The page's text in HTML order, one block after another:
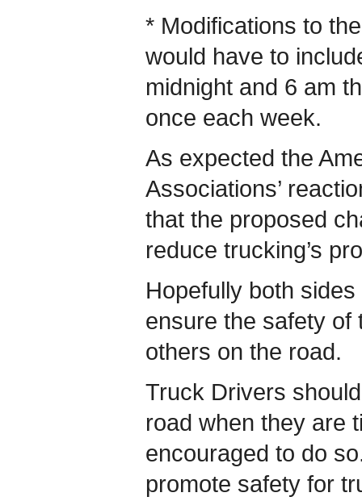
* Modifications to
would have to
midnight and 6 am
once each week.
As expected the
Associations’
that the proposed
reduce trucking’s
Hopefully both
ensure the safety of
others on the road.
Truck Drivers
road when they are
encouraged to do
promote safety for